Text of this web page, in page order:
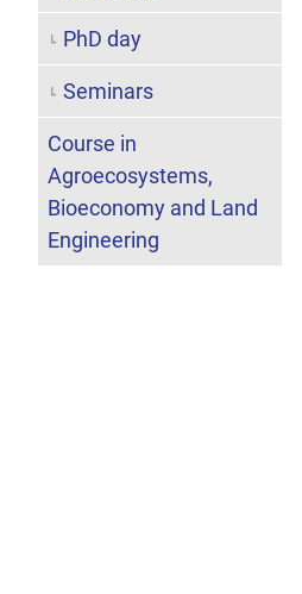
PhD day
Seminars
Course in
Agroecosystems,
Bioeconomy and Land
Engineering